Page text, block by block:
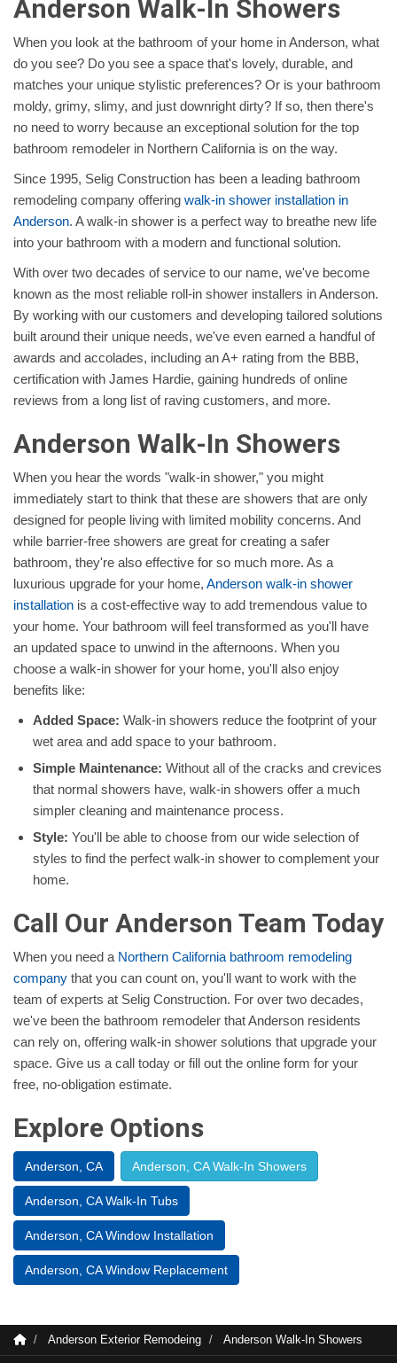
Anderson Walk-In Showers
When you look at the bathroom of your home in Anderson, what
do you see? Do you see a space that's lovely, durable, and
matches your unique stylistic preferences? Or is your bathroom
moldy, grimy, slimy, and just downright dirty? If so, then there's
no need to worry because an exceptional solution for the top
bathroom remodeler in Northern California is on the way.
Since 1995, Selig Construction has been a leading bathroom
remodeling company offering walk-in shower installation in
Anderson. A walk-in shower is a perfect way to breathe new life
into your bathroom with a modern and functional solution.
With over two decades of service to our name, we've become
known as the most reliable roll-in shower installers in Anderson.
By working with our customers and developing tailored solutions
built around their unique needs, we've even earned a handful of
awards and accolades, including an A+ rating from the BBB,
certification with James Hardie, gaining hundreds of online
reviews from a long list of raving customers, and more.
Anderson Walk-In Showers
When you hear the words "walk-in shower," you might
immediately start to think that these are showers that are only
designed for people living with limited mobility concerns. And
while barrier-free showers are great for creating a safer
bathroom, they're also effective for so much more. As a
luxurious upgrade for your home, Anderson walk-in shower
installation is a cost-effective way to add tremendous value to
your home. Your bathroom will feel transformed as you'll have
an updated space to unwind in the afternoons. When you
choose a walk-in shower for your home, you'll also enjoy
benefits like:
Added Space: Walk-in showers reduce the footprint of your
wet area and add space to your bathroom.
Simple Maintenance: Without all of the cracks and crevices
that normal showers have, walk-in showers offer a much
simpler cleaning and maintenance process.
Style: You'll be able to choose from our wide selection of
styles to find the perfect walk-in shower to complement your
home.
Call Our Anderson Team Today
When you need a Northern California bathroom remodeling
company that you can count on, you'll want to work with the
team of experts at Selig Construction. For over two decades,
we've been the bathroom remodeler that Anderson residents
can rely on, offering walk-in shower solutions that upgrade your
space. Give us a call today or fill out the online form for your
free, no-obligation estimate.
Explore Options
Anderson, CA Anderson, CA Walk-In Showers
Anderson, CA Walk-In Tubs
Anderson, CA Window Installation
Anderson, CA Window Replacement
Anderson Exterior Remodeing Anderson Walk-In Showers